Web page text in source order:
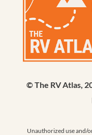
© The RV Atlas,
Unauthorized use and/